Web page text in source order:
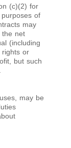
(c)(2) for
of
may
the net
(including
rights or
but such
may be